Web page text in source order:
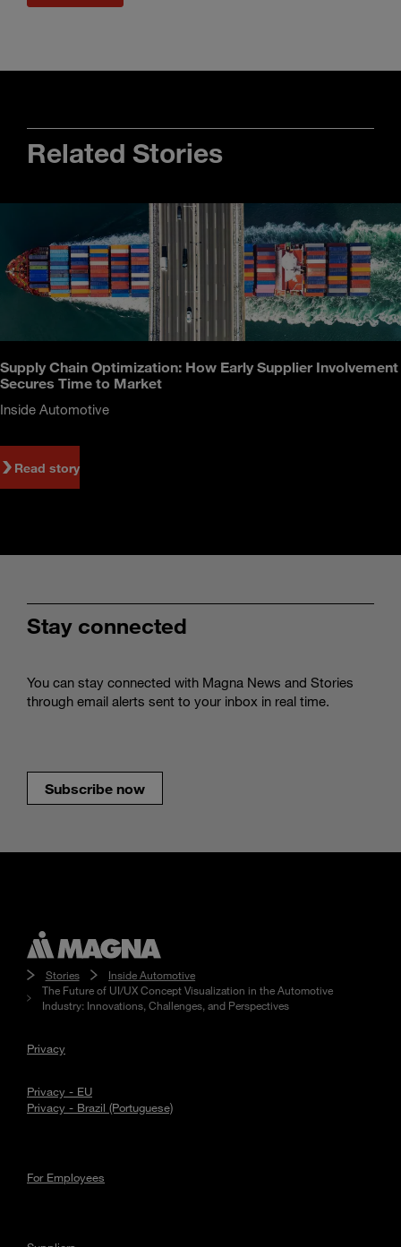
Related Stories
Supply Chain Optimization: How Early Supplier Involvement
Secures Time to Market
Inside Automotive
Read story
Stay connected
You can stay connected with Magna News and Stories
through email alerts sent to your inbox in real time.
Subscribe now
Stories
Inside Automotive
The Future of UI/UX Concept Visualization in the Automotive
Industry: Innovations, Challenges, and Perspectives
Privacy
Privacy - EU
Privacy - Brazil (Portuguese)
For Employees